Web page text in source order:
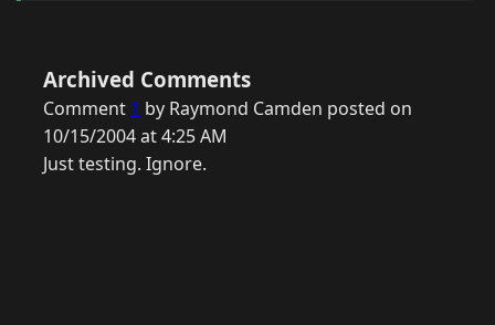
Archived Comments
Comment 1 by Raymond Camden posted on
10/15/2004 at 4:25 AM
Just testing. Ignore.